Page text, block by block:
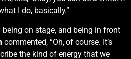
I do, basically.”
on stage, and being in front
commented, “Oh, of course. It’s
the kind of energy that we